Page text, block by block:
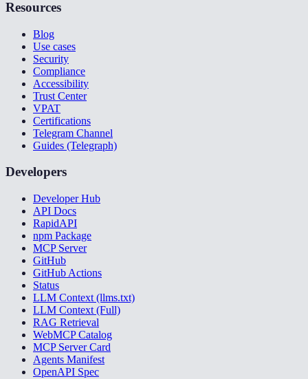
Resources
Blog
Use cases
Security
Compliance
Accessibility
Trust Center
VPAT
Certifications
Telegram Channel
Guides (Telegraph)
Developers
Developer Hub
API Docs
RapidAPI
npm Package
MCP Server
GitHub
GitHub Actions
Status
LLM Context (llms.txt)
LLM Context (Full)
RAG Retrieval
WebMCP Catalog
MCP Server Card
Agents Manifest
OpenAPI Spec